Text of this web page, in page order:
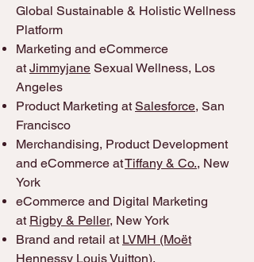
Global Sustainable & Holistic Wellness
Platform
Marketing and eCommerce
atJimmyjane Sexual Wellness, Los
Angeles
Product Marketing atSalesforce, San
Francisco
Merchandising, Product Development
and eCommerce atTiffany & Co., New
York
eCommerce and Digital Marketing
at Rigby & Peller, New York
Brand and retail at LVMH (Moët
Hennessy Louis Vuitton),